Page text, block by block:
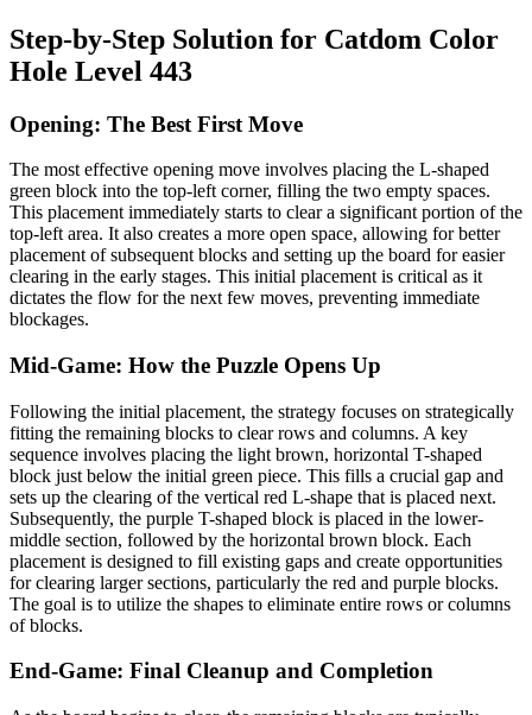
Step-by-Step Solution for Catdom Color
Hole Level 443
Opening: The Best First Move
The most effective opening move involves placing the L-shaped
green block into the top-left corner, filling the two empty spaces.
This placement immediately starts to clear a significant portion of the
top-left area. It also creates a more open space, allowing for better
placement of subsequent blocks and setting up the board for easier
clearing in the early stages. This initial placement is critical as it
dictates the flow for the next few moves, preventing immediate
blockages.
Mid-Game: How the Puzzle Opens Up
Following the initial placement, the strategy focuses on strategically
fitting the remaining blocks to clear rows and columns. A key
sequence involves placing the light brown, horizontal T-shaped
block just below the initial green piece. This fills a crucial gap and
sets up the clearing of the vertical red L-shape that is placed next.
Subsequently, the purple T-shaped block is placed in the lower-
middle section, followed by the horizontal brown block. Each
placement is designed to fill existing gaps and create opportunities
for clearing larger sections, particularly the red and purple blocks.
The goal is to utilize the shapes to eliminate entire rows or columns
of blocks.
End-Game: Final Cleanup and Completion